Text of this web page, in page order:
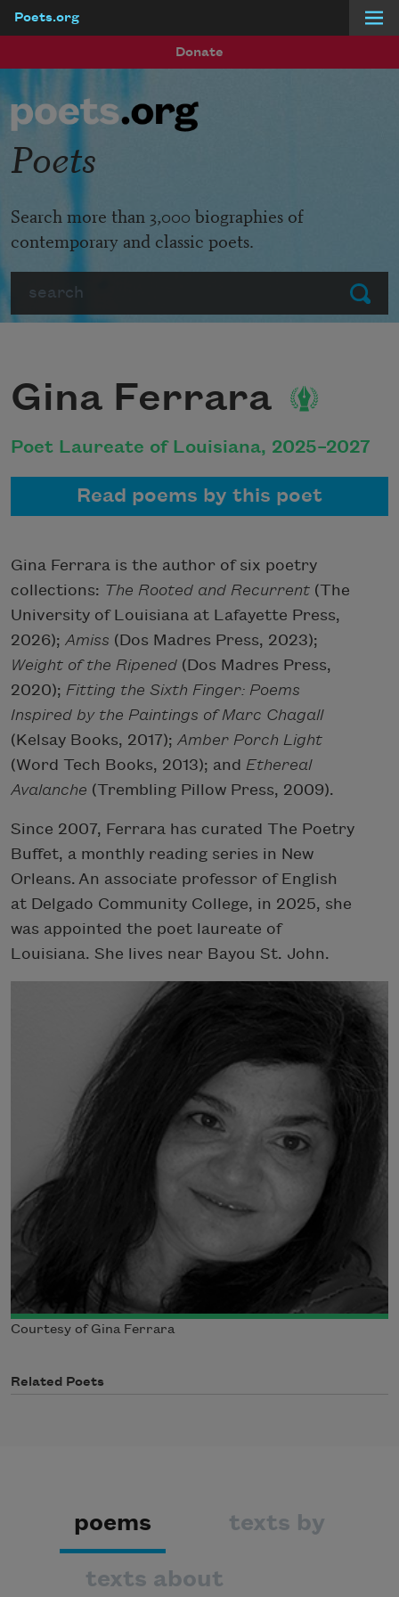
Poets.org
Donate
Submit
Poets
Search more than 3,000 biographies of
contemporary and classic poets.
Gina Ferrara
Poet Laureate of Louisiana, 2025–2027
Read poems by this poet
Gina Ferrara is the author of six poetry
collections: The Rooted and Recurrent (The
University of Louisiana at Lafayette Press,
2026); Amiss (Dos Madres Press, 2023);
Weight of the Ripened (Dos Madres Press,
2020); Fitting the Sixth Finger: Poems
Inspired by the Paintings of Marc Chagall
(Kelsay Books, 2017); Amber Porch Light
(Word Tech Books, 2013); and Ethereal
Avalanche (Trembling Pillow Press, 2009).
Since 2007, Ferrara has curated The Poetry
Buffet, a monthly reading series in New
Orleans. An associate professor of English
at Delgado Community College, in 2025, she
was appointed the poet laureate of
Louisiana. She lives near Bayou St. John.
Courtesy of Gina Ferrara
Related Poets
poems texts by
texts about